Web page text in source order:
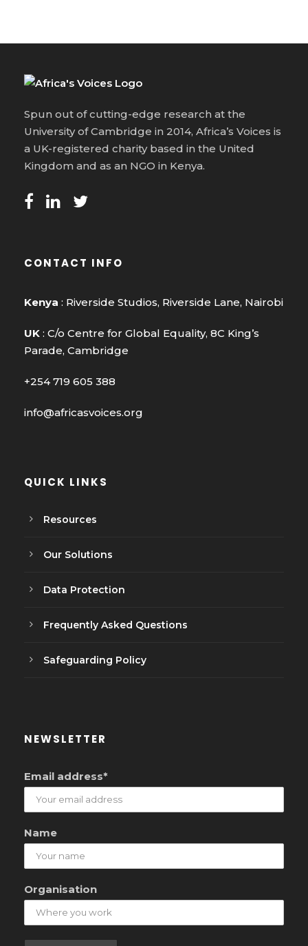
Spun out of cutting-edge research at the
University of Cambridge in 2014, Africa’s Voices is
a UK-registered charity based in the United
Kingdom and as an NGO in Kenya.
CONTACT INFO
Kenya : Riverside Studios, Riverside Lane, Nairobi
UK : C/o Centre for Global Equality, 8C King’s
Parade, Cambridge
+254 719 605 388
info@africasvoices.org
QUICK LINKS
Resources
Our Solutions
Data Protection
Frequently Asked Questions
Safeguarding Policy
NEWSLETTER
Email address*
Name
Organisation